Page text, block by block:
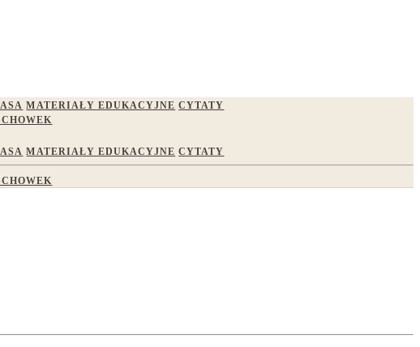
MATERIAŁY EDUKACYJNE CYTATY
MATERIAŁY EDUKACYJNE CYTATY